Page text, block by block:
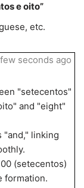
e oito”
etc.
"setecentos"
and "eight"
"and," linking
(setecentos)
formation.
seconds ago